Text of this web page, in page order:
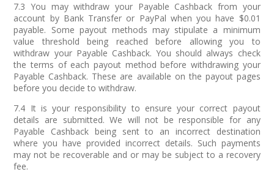
7.3 You may withdraw your Payable Cashback from your
account by Bank Transfer or PayPal when you have $0.01
payable. Some payout methods may stipulate a minimum
value threshold being reached before allowing you to
withdraw your Payable Cashback. You should always check
the terms of each payout method before withdrawing your
Payable Cashback. These are available on the payout pages
before you decide to withdraw.
7.4 It is your responsibility to ensure your correct payout
details are submitted. We will not be responsible for any
Payable Cashback being sent to an incorrect destination
where you have provided incorrect details. Such payments
may not be recoverable and or may be subject to a recovery
fee.